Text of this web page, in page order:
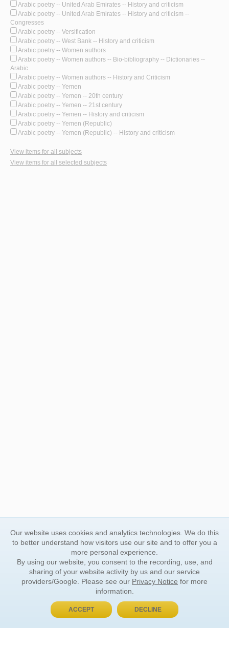
Arabic poetry -- United Arab Emirates -- History and criticism
Arabic poetry -- United Arab Emirates -- History and criticism --
Congresses
Arabic poetry -- Versification
Arabic poetry -- West Bank -- History and criticism
Arabic poetry -- Women authors
Arabic poetry -- Women authors -- Bio-bibliography -- Dictionaries --
Arabic
Arabic poetry -- Women authors -- History and Criticism
Arabic poetry -- Yemen
Arabic poetry -- Yemen -- 20th century
Arabic poetry -- Yemen -- 21st century
Arabic poetry -- Yemen -- History and criticism
Arabic poetry -- Yemen (Republic)
Arabic poetry -- Yemen (Republic) -- History and criticism
View items for all subjects
View items for all selected subjects
BUY NOW, PAY LATER
Our website uses cookies and analytics technologies. We do this
to better understand how visitors use our site and to offer you a
more personal experience.
By using our website, you consent to the recording, use, and
sharing of your website activity by us and our service
providers/Google. Please see our Privacy Notice for more
information.
ACCEPT DECLINE